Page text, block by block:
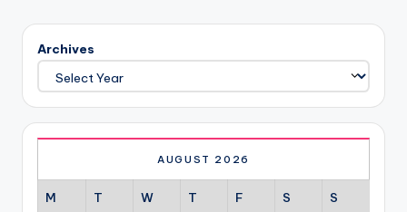
Archives
AUGUST 2026
M T W T F S S